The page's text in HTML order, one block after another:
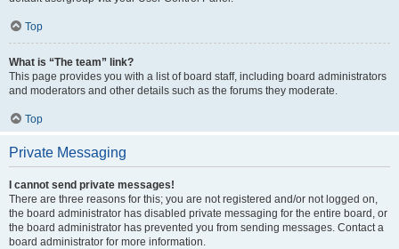
Top
What is “The team” link?
This page provides you with a list of board staff, including board administrators
and moderators and other details such as the forums they moderate.
Top
Private Messaging
I cannot send private messages!
There are three reasons for this; you are not registered and/or not logged on,
the board administrator has disabled private messaging for the entire board, or
the board administrator has prevented you from sending messages. Contact a
board administrator for more information.